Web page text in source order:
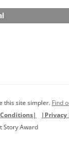
this site simpler. Find
|Privacy
Story Award